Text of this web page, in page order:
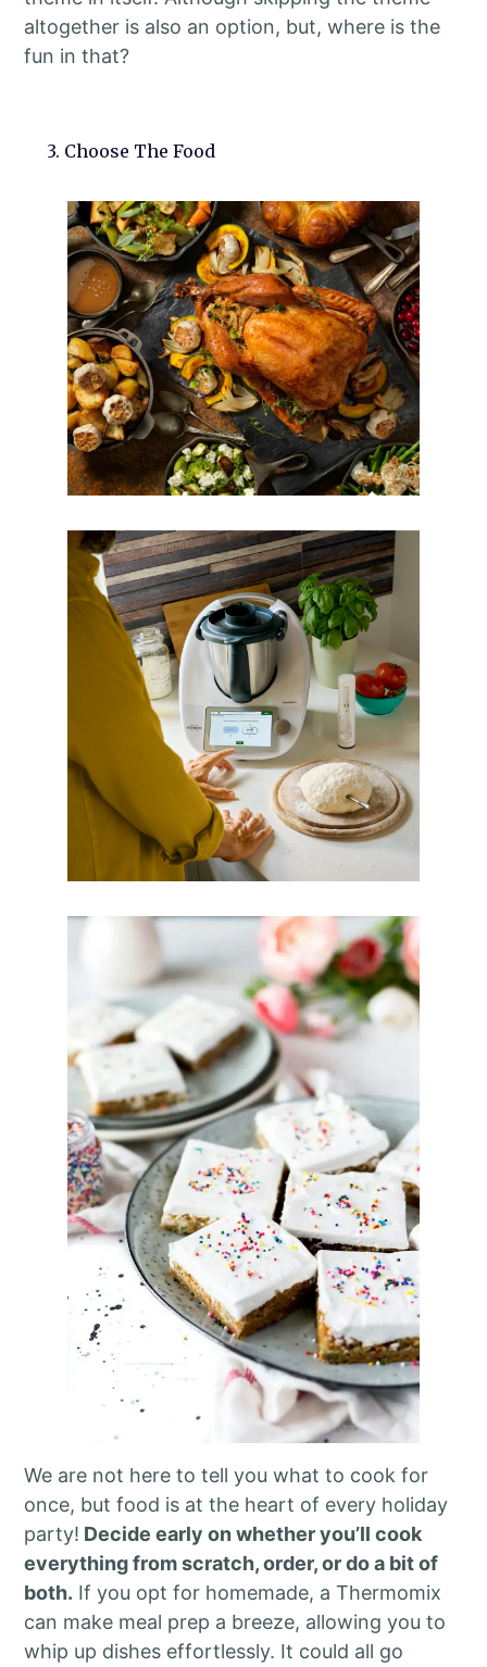
altogether is also an option, but, where is the
fun in that?
3. Choose The Food
We are not here to tell you what to cook for
once, but food is at the heart of every holiday
party! Decide early on whether you’ll cook
everything from scratch, order, or do a bit of
both. If you opt for homemade, a Thermomix
can make meal prep a breeze, allowing you to
whip up dishes effortlessly. It could all go